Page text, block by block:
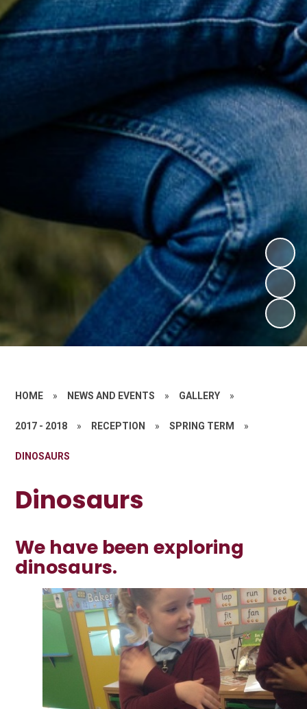
HOME » NEWS AND EVENTS » GALLERY »
2017 - 2018 » RECEPTION » SPRING TERM »
DINOSAURS
Dinosaurs
We have been exploring
dinosaurs.